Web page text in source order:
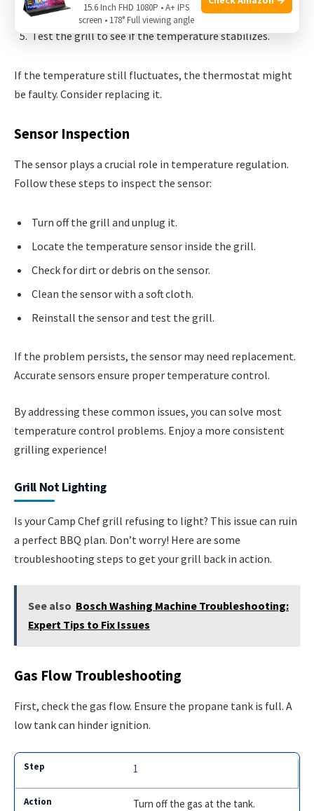
counterclockwise to decrease.
Test the grill to see if the temperature stabilizes.
If the temperature still fluctuates, the thermostat might
be faulty. Consider replacing it.
Sensor Inspection
The sensor plays a crucial role in temperature regulation.
Follow these steps to inspect the sensor:
Turn off the grill and unplug it.
Locate the temperature sensor inside the grill.
Check for dirt or debris on the sensor.
Clean the sensor with a soft cloth.
Reinstall the sensor and test the grill.
If the problem persists, the sensor may need replacement.
Accurate sensors ensure proper temperature control.
By addressing these common issues, you can solve most
temperature control problems. Enjoy a more consistent
grilling experience!
Grill Not Lighting
Is your Camp Chef grill refusing to light? This issue can ruin
a perfect BBQ plan. Don’t worry! Here are some
troubleshooting steps to get your grill back in action.
See also Bosch Washing Machine Troubleshooting:
Expert Tips to Fix Issues
Gas Flow Troubleshooting
First, check the gas flow. Ensure the propane tank is full. A
low tank can hinder ignition.
1
Turn off the gas at the tank.
15.6 Inch FHD 1080P • A+ IPS
screen • 178° Full viewing angle